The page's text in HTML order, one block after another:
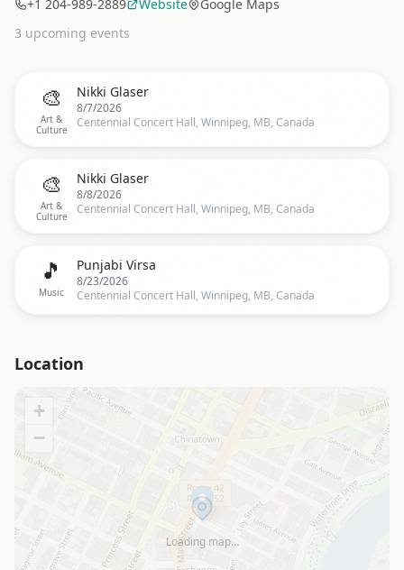
+1 204-989-2889 Website
Google Maps
3 upcoming events
🎨
Art &
Culture
Nikki Glaser
8/7/2026
Centennial Concert Hall, Winnipeg, MB, Canada
🎨
Art &
Culture
Nikki Glaser
8/8/2026
Centennial Concert Hall, Winnipeg, MB, Canada
🎵
Music
Punjabi Virsa
8/23/2026
Centennial Concert Hall, Winnipeg, MB, Canada
Location
Loading map…
+
−